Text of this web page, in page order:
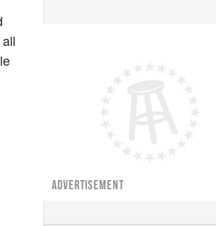
ADVERTISEMENT